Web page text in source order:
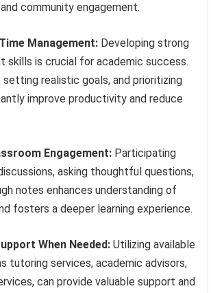
community engagement.
Management: Developing strong
skills is crucial for academic success.
setting realistic goals, and prioritizing
improve productivity and reduce
Engagement: Participating
asking thoughtful questions,
notes enhances understanding of
fosters a deeper learning experience.
When Needed: Utilizing available
tutoring services, academic advisors,
can provide valuable support and